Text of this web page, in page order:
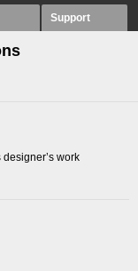
Support
work